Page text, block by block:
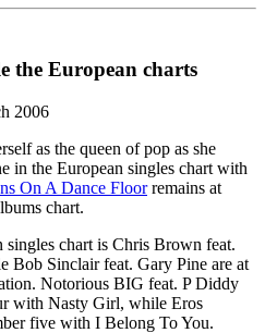
the European charts
2006
as the queen of pop as she
in the European singles chart with
On A Dance Floorremains at
chart.
chart is Chris Brown feat.
Bob Sinclair feat. Gary Pine are at
Notorious BIG feat. P Diddy
with Nasty Girl, while Eros
five with I Belong To You.